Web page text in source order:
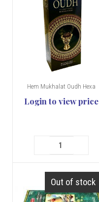
Hem Mukhalat Oudh Hexa
Login to view price
Out of stock